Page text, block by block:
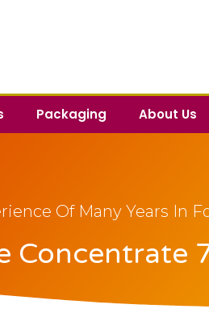
Packaging About Us
Of Many Years In
Concentrate